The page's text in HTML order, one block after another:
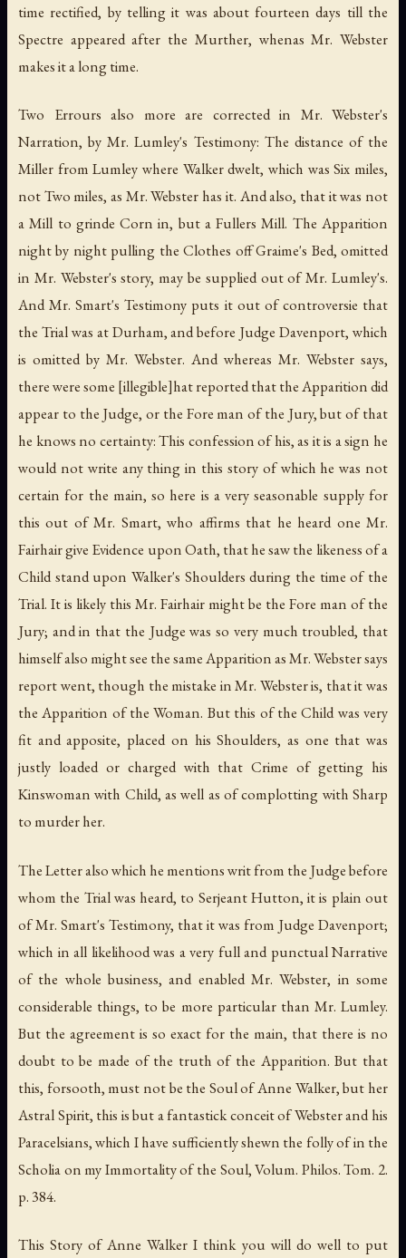
time rectified, by telling it was about fourteen days till the
Spectre appeared after the Murther, whenas Mr. Webster
makes it a long time.
Two Errours also more are corrected in Mr. Webster's
Narration, by Mr. Lumley's Testimony: The distance of the
Miller from Lumley where Walker dwelt, which was Six miles,
not Two miles, as Mr. Webster has it. And also, that it was not
a Mill to grinde Corn in, but a Fullers Mill. The Apparition
night by night pulling the Clothes off Graime's Bed, omitted
in Mr. Webster's story, may be supplied out of Mr. Lumley's.
And Mr. Smart's Testimony puts it out of controversie that
the Trial was at Durham, and before Judge Davenport, which
is omitted by Mr. Webster. And whereas Mr. Webster says,
there were some [illegible]hat reported that the Apparition did
appear to the Judge, or the Fore man of the Jury, but of that
he knows no certainty: This confession of his, as it is a sign he
would not write any thing in this story of which he was not
certain for the main, so here is a very seasonable supply for
this out of Mr. Smart, who affirms that he heard one Mr.
Fairhair give Evidence upon Oath, that he saw the likeness of a
Child stand upon Walker's Shoulders during the time of the
Trial. It is likely this Mr. Fairhair might be the Fore man of the
Jury; and in that the Judge was so very much troubled, that
himself also might see the same Apparition as Mr. Webster says
report went, though the mistake in Mr. Webster is, that it was
the Apparition of the Woman. But this of the Child was very
fit and apposite, placed on his Shoulders, as one that was
justly loaded or charged with that Crime of getting his
Kinswoman with Child, as well as of complotting with Sharp
to murder her.
The Letter also which he mentions writ from the Judge before
whom the Trial was heard, to Serjeant Hutton, it is plain out
of Mr. Smart's Testimony, that it was from Judge Davenport;
which in all likelihood was a very full and punctual Narrative
of the whole business, and enabled Mr. Webster, in some
considerable things, to be more particular than Mr. Lumley.
But the agreement is so exact for the main, that there is no
doubt to be made of the truth of the Apparition. But that
this, forsooth, must not be the Soul of Anne Walker, but her
Astral Spirit, this is but a fantastick conceit of Webster and his
Paracelsians, which I have sufficiently shewn the folly of in the
Scholia on my Immortality of the Soul, Volum. Philos. Tom. 2.
p. 384.
This Story of Anne Walker I think you will do well to put